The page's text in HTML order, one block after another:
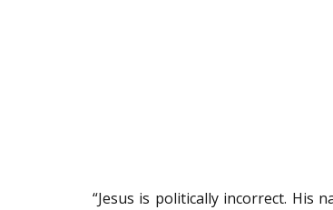
“Jesus is politically incorrect. His